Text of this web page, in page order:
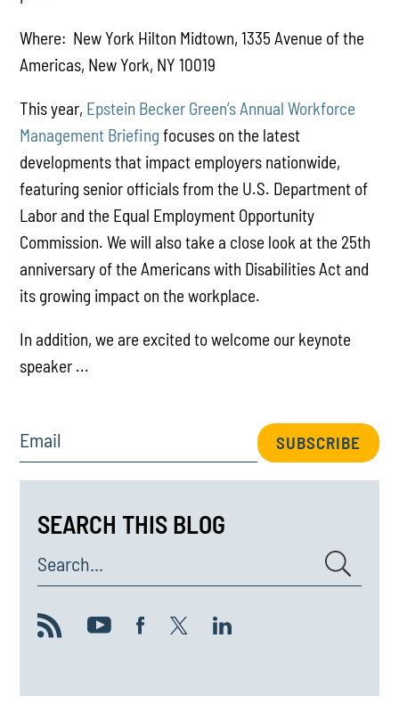
Where: New York Hilton Midtown, 1335 Avenue of the
Americas, New York, NY 10019
This year, Epstein Becker Green’s Annual Workforce
Management Briefing focuses on the latest
developments that impact employers nationwide,
featuring senior officials from the U.S. Department of
Labor and the Equal Employment Opportunity
Commission. We will also take a close look at the 25th
anniversary of the Americans with Disabilities Act and
its growing impact on the workplace.
In addition, we are excited to welcome our keynote
speaker ...
Email SUBSCRIBE
SEARCH THIS BLOG
Search...